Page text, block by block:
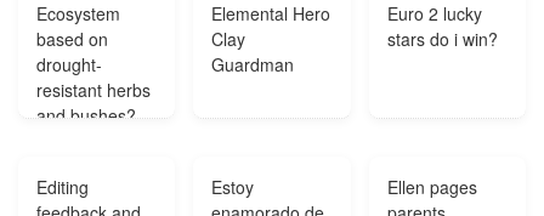
Ecosystem
based on
drought-
resistant herbs
and bushes?
Elemental Hero
Clay
Guardman
Euro 2 lucky
stars do i win?
Editing
Estoy
Ellen pages